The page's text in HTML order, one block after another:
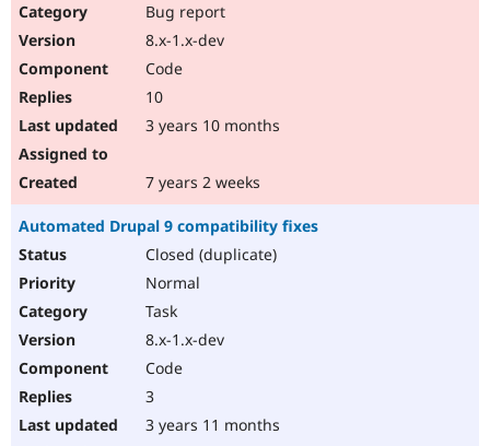
Bug report
8.x-1.x-dev
Code
10
3 years 10 months
7 years 2 weeks
Automated Drupal 9 compatibility fixes
Closed (duplicate)
Normal
Task
8.x-1.x-dev
Code
3
3 years 11 months